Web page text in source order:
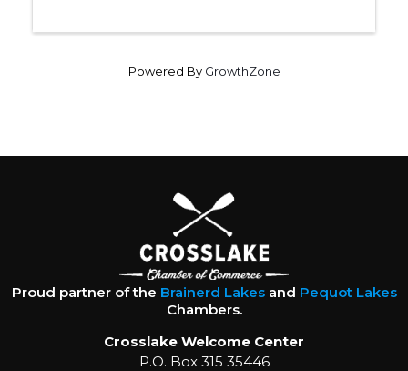
Powered By GrowthZone
Proud partner of the Brainerd Lakesand Pequot Lakes
Chambers.
Crosslake Welcome Center
P.O. Box 315 35446